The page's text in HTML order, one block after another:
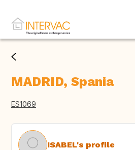
MADRID, Spania
ES1069
ISABEL's profile